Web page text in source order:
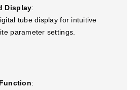
Display:
tube display for intuitive
parameter settings.
: